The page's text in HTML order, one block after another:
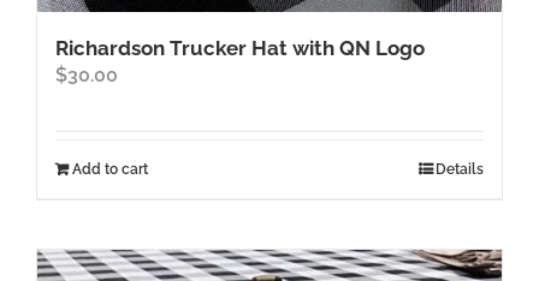
Richardson Trucker Hat with QN Logo
$30.00
Add to cart Details